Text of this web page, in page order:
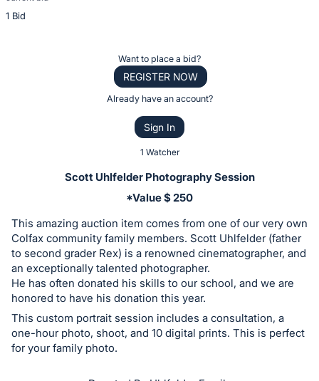
1 Bid
of
this
item.
Sign
in
and
register
buttons
are
Want to place a bid?
REGISTER NOW
Already have an account?
Sign In
1 Watcher
Scott Uhlfelder Photography Session
*Value $ 250
This amazing auction item comes from one of our very own
Colfax community family members. Scott Uhlfelder (father
to second grader Rex) is a renowned cinematographer, and
an exceptionally talented photographer.
He has often donated his skills to our school, and we are
honored to have his donation this year.
This custom portrait session includes a consultation, a
one-hour photo, shoot, and 10 digital prints. This is perfect
for your family photo.